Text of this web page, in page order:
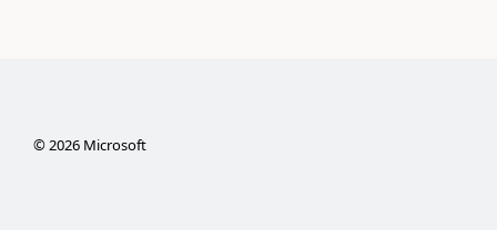
©2026Microsoft